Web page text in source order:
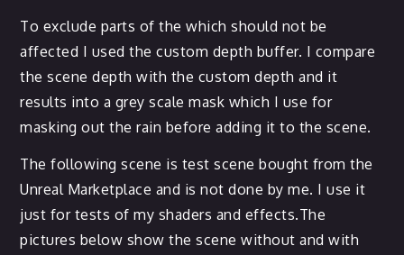
To exclude parts of the which should not be
affected I used the custom depth buffer. I compare
the scene depth with the custom depth and it
results into a grey scale mask which I use for
masking out the rain before adding it to the scene.
The following scene is test scene bought from the
Unreal Marketplace and is not done by me. I use it
just for tests of my shaders and effects.The
pictures below show the scene without and with